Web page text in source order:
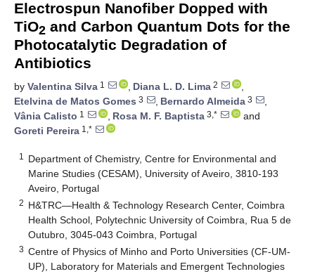
Electrospun Nanofiber Dopped with
TiO2 and Carbon Quantum Dots for the
Photocatalytic Degradation of
Antibiotics
by Valentina Silva 1 , Diana L. D. Lima 2
,
Etelvina de Matos Gomes 3 , Bernardo Almeida 3
,
Vânia Calisto 1 , Rosa M. F. Baptista 3,*
and
Goreti Pereira 1,*
1
Department of Chemistry, Centre for Environmental and
Marine Studies (CESAM), University of Aveiro, 3810-193
Aveiro, Portugal
2 H&TRC—Health & Technology Research Center, Coimbra
Health School, Polytechnic University of Coimbra, Rua 5 de
Outubro, 3045-043 Coimbra, Portugal
3 Centre of Physics of Minho and Porto Universities (CF-UM-
UP), Laboratory for Materials and Emergent Technologies